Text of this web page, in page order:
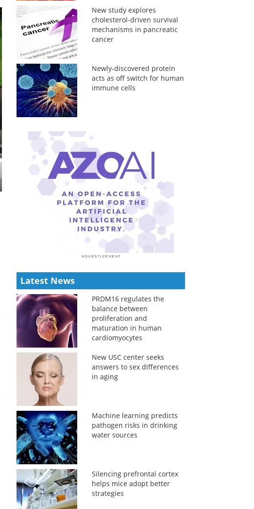
New study explores
cholesterol-driven survival
mechanisms in pancreatic
cancer
Newly-discovered protein
acts as off switch for human
immune cells
Latest News
PRDM16 regulates the
balance between
proliferation and
maturation in human
cardiomyocytes
New USC center seeks
answers to sex differences
in aging
Machine learning predicts
pathogen risks in drinking
water sources
Silencing prefrontal cortex
helps mice adopt better
strategies